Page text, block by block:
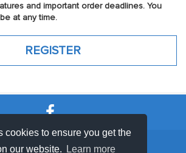
cookies to ensure you get the
our website.
Learn more
and important order deadlines. You
at any time.
| SUPPORT & FAQ